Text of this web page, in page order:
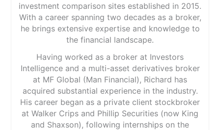
investment comparison sites established in 2015.
With a career spanning two decades as a broker,
he brings extensive expertise and knowledge to
the financial landscape.
Having worked as a broker at Investors
Intelligence and a multi-asset derivatives broker
at MF Global (Man Financial), Richard has
acquired substantial experience in the industry.
His career began as a private client stockbroker
at Walker Crips and Phillip Securities (now King
and Shaxson), following internships on the